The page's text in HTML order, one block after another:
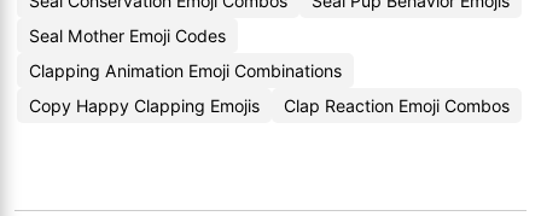
Seal Mother Emoji Codes
Clapping Animation Emoji Combinations
Copy Happy Clapping Emojis
Clap Reaction Emoji Combos